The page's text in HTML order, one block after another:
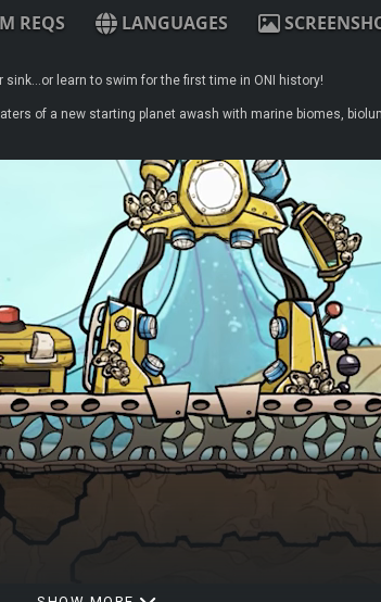
REQS LANGUAGES
learn to swim for the first time in ONI history!
of a new starting planet awash with marine biomes,